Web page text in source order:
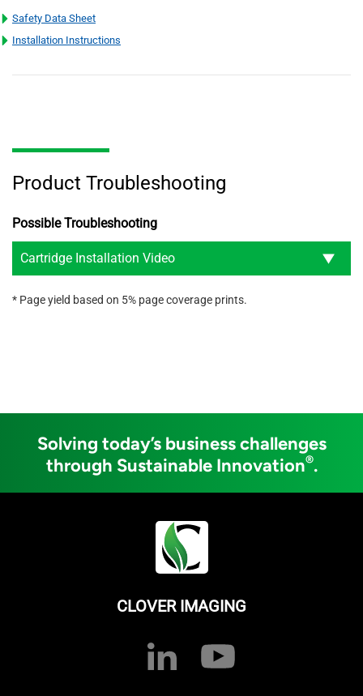
Safety Data Sheet
Installation Instructions
Product Troubleshooting
Possible Troubleshooting
Cartridge Installation Video
* Page yield based on 5% page coverage prints.
Solving today’s business challenges
through Sustainable Innovation®.
CLOVER IMAGING